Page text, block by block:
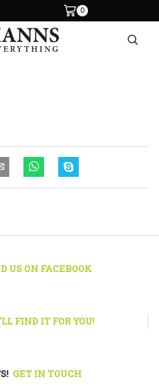
0
US ON FACEBOOK
FIND IT FOR YOU!
GET IN TOUCH